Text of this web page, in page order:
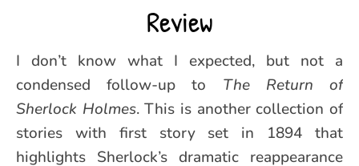
Review
I don’t know what I expected, but not a
condensed follow-up to The Return of
Sherlock Holmes. This is another collection of
stories with first story set in 1894 that
highlights Sherlock’s dramatic reappearance